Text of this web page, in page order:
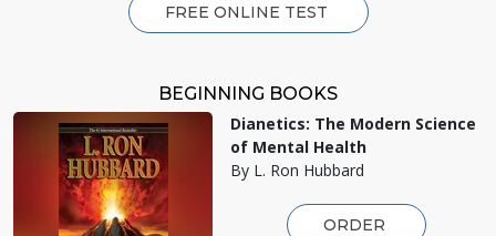
FREE ONLINE TEST
BEGINNING BOOKS
Dianetics: The Modern Science
of Mental Health
By L. Ron Hubbard
ORDER